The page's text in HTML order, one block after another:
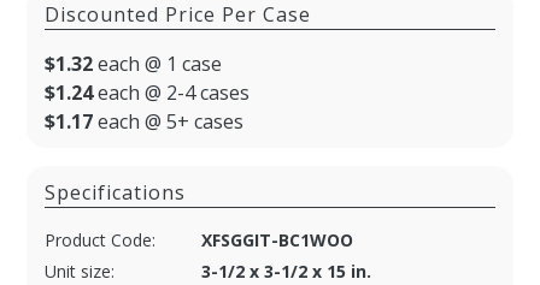
Discounted Price Per Case
$1.32each @ 1 case
$1.24each @ 2-4 cases
$1.17each @ 5+ cases
Specifications
Product Code:
XFSGGIT-BC1WOO
Unit size:
3-1/2 x 3-1/2 x 15 in.